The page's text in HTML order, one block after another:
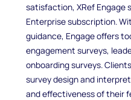
satisfaction, XRef Engage
Enterprise subscription.
guidance, Engage offers
engagement surveys,
onboarding surveys.
survey design and
and effectiveness of their